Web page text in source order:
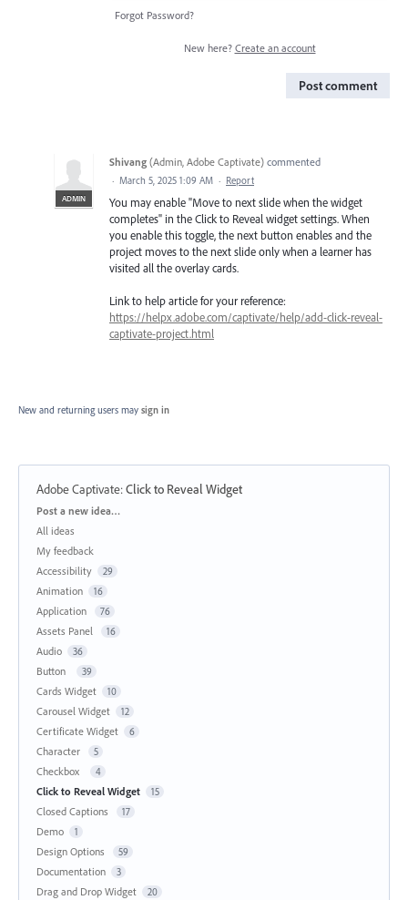
Forgot Password?
New here? Create an account
Post comment
ADMIN
Shivang (Admin, Adobe Captivate) commented
· March 5, 2025 1:09 AM · Report
You may enable "Move to next slide when the widget
completes" in the Click to Reveal widget settings. When
you enable this toggle, the next button enables and the
project moves to the next slide only when a learner has
visited all the overlay cards.
Link to help article for your reference:
https://helpx.adobe.com/captivate/help/add-click-reveal-
captivate-project.html
New and returning users may sign in
Adobe Captivate:Click to Reveal Widget
Categories
Post a new idea…
All ideas
My feedback
Accessibility
29
Animation 16
Application 76
Assets Panel 16
Audio 36
Button 39
Cards Widget 10
Carousel Widget 12
Certificate Widget 6
Character 5
Checkbox 4
Click to Reveal Widget 15
Closed Captions 17
Demo 1
Design Options 59
Documentation 3
Drag and Drop Widget 20